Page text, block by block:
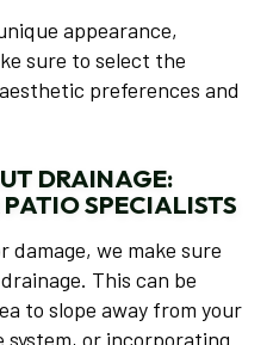
appearance,
sure to select the
preferences and
DRAINAGE:
SPECIALISTS
damage, we make sure
This can be
to slope away from your
system, or incorporating